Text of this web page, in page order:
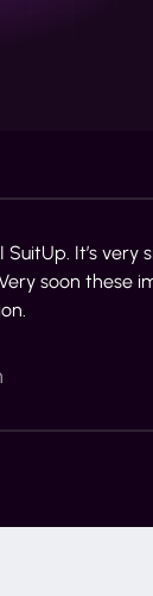
It’s very
soon these